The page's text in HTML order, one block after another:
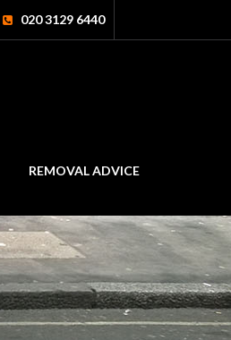
020 3129 6440
REMOVAL ADVICE